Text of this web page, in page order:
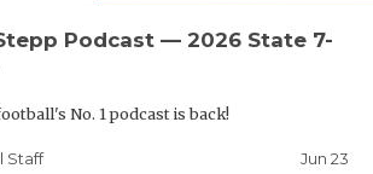
VOICE OF
WINDOW
Podcast — 2026 State 7-
No. 1 podcast is back!
Staff Jun 23